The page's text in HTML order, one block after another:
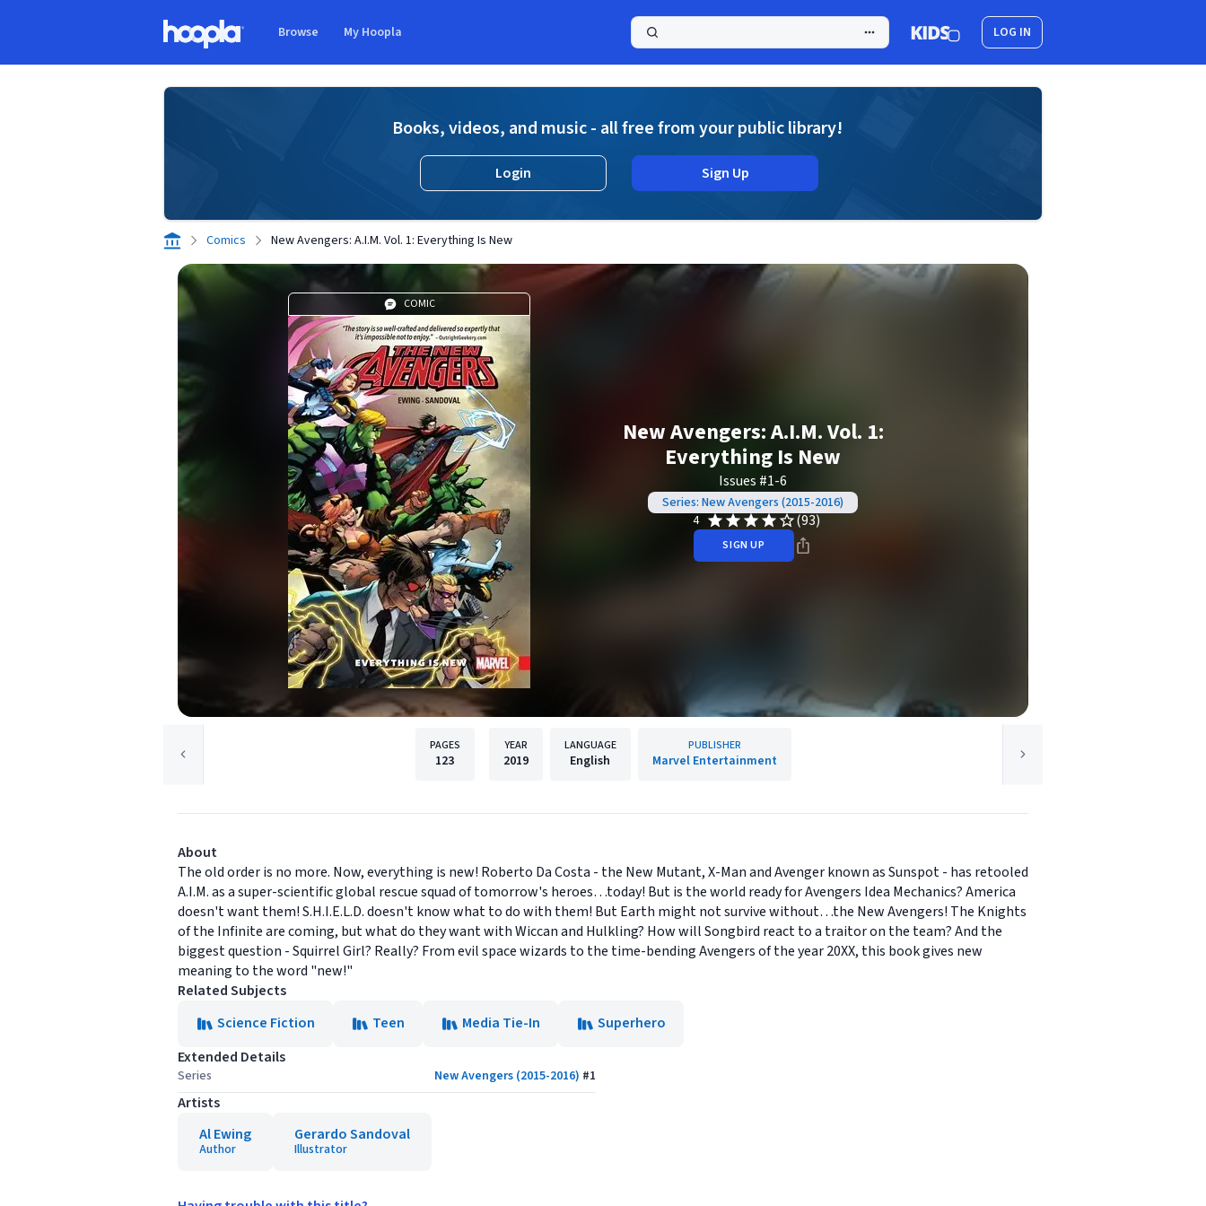
Browse My Hoopla LOG IN
Books, videos, and music - all free from your public library!
Login Sign Up
Comics New Avengers: A.I.M. Vol. 1: Everything Is New
COMIC
New Avengers: A.I.M. Vol. 1:
Everything Is New
Issues #1-6
Series: New Avengers (2015-2016)
4
(93)
SIGN UP
PAGES
123
YEAR
2019
LANGUAGE
English
PUBLISHER
Marvel Entertainment
About
The old order is no more. Now, everything is new! Roberto Da Costa - the New Mutant, X-Man and Avenger known as Sunspot - has retooled
A.I.M. as a super-scientific global rescue squad of tomorrow's heroes…today! But is the world ready for Avengers Idea Mechanics? America
doesn't want them! S.H.I.E.L.D. doesn't know what to do with them! But Earth might not survive without…the New Avengers! The Knights
of the Infinite are coming, but what do they want with Wiccan and Hulkling? How will Songbird react to a traitor on the team? And the
biggest question - Squirrel Girl? Really? From evil space wizards to the time-bending Avengers of the year 20XX, this book gives new
meaning to the word "new!"
Related Subjects
Science Fiction
Teen Media Tie-In
Superhero
Extended Details
Series New Avengers (2015-2016) #1
Artists
Al Ewing
Author
Gerardo Sandoval
Illustrator